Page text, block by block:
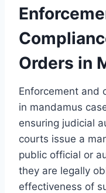
Orders in
Enforcement and
in mandamus
ensuring judicial
courts issue a
public official or
they are legally
effectiveness of